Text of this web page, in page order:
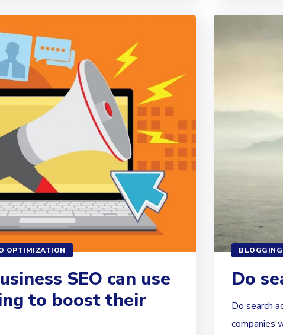
OPTIMIZATION
SEO can use
to boost their
BLOGGING
Do
Do search
companies